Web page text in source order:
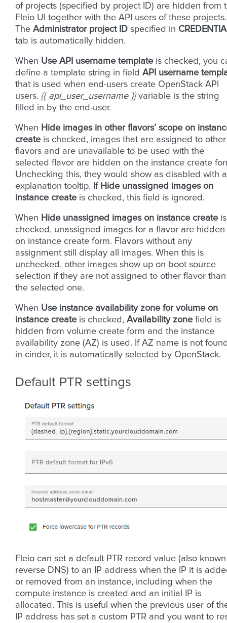
of projects (specified by project ID) are hidden from
Fleio UI together with the API users of these projects.
The Administrator project ID specified in
tab is automatically hidden.
When Use API username templateis checked, you
define a template string in field API username
that is used when end-users create OpenStack API
users. {{ api_user_username }}variable is the string
filled in by the end-user.
When Hide images in other flavors’ scope on
createis checked, images that are assigned to other
flavors and are unavailable to be used with the
selected flavor are hidden on the instance create
Unchecking this, they would show as disabled with
explanation tooltip. If Hide unassigned images on
instance createis checked, this field is ignored.
When Hide unassigned images on instance createis
checked, unassigned images for a flavor are hidden
on instance create form. Flavors without any
assignment still display all images. When this is
unchecked, other images show up on boot source
selection if they are not assigned to other flavor than
the selected one.
When Use instance availability zone for volume on
instance createis checked, Availability zonefield is
hidden from volume create form and the instance
availability zone (AZ) is used. If AZ name is not
in cinder, it is automatically selected by OpenStack.
Default PTR settings
Fleio can set a default PTR record value (also known
reverse DNS) to an IP address when the IP it is
or removed from an instance, including when the
compute instance is created and an initial IP is
allocated. This is useful when the previous user of
IP address has set a custom PTR and you want to